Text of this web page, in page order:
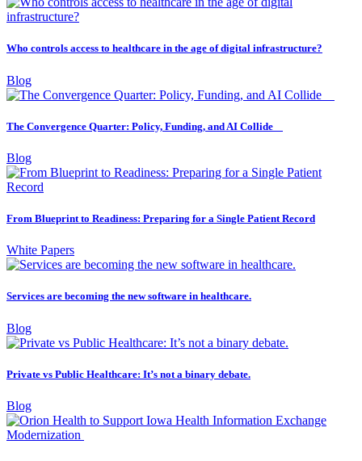
Who controls access to healthcare in the age of digital infrastructure?
Blog
The Convergence Quarter: Policy, Funding, and AI Collide
Blog
From Blueprint to Readiness: Preparing for a Single Patient Record
White Papers
Services are becoming the new software in healthcare.
Blog
Private vs Public Healthcare: It’s not a binary debate.
Blog